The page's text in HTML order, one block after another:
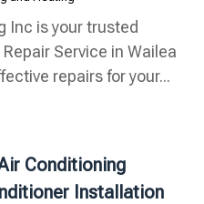
Inc is your trusted
Service in Wailea
repairs for your...
Conditioning
Installation